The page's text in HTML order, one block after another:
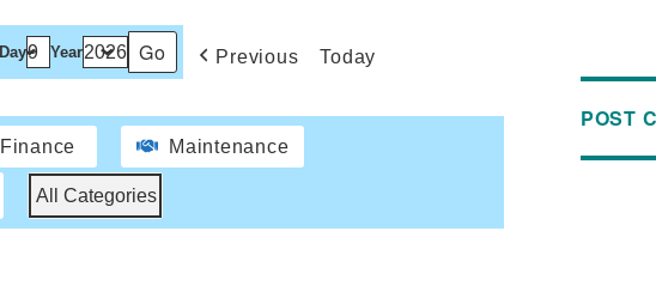
Day Year Previous Today
Finance Maintenance
All Categories
POST